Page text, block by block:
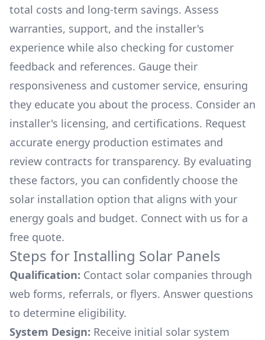
total costs and long-term savings. Assess
warranties, support, and the installer's
experience while also checking for customer
feedback and references. Gauge their
responsiveness and customer service, ensuring
they educate you about the process. Consider an
installer's licensing, and certifications. Request
accurate energy production estimates and
review contracts for transparency. By evaluating
these factors, you can confidently choose the
solar installation option that aligns with your
energy goals and budget. Connect with us for a
free quote.
Steps for Installing Solar Panels
Qualification: Contact solar companies through
web forms, referrals, or flyers. Answer questions
to determine eligibility.
System Design: Receive initial solar system